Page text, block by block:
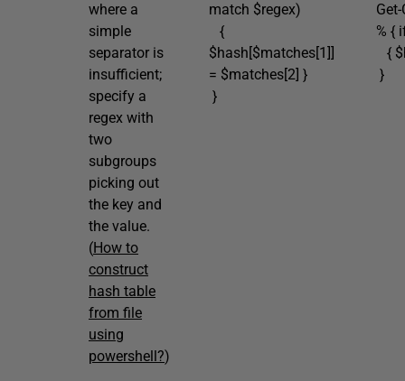
where a
simple
separator is
insufficient;
specify a
regex with
two
subgroups
picking out
the key and
the value.
(How to
construct
hash table
from file
using
powershell?)
match $regex)
{
$hash[$matches[1]]
= $matches[2] }
}
% {
{
}